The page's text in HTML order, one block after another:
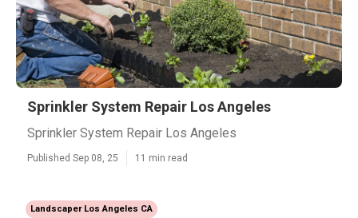
Sprinkler System Repair Los Angeles
Sprinkler System Repair Los Angeles
Published Sep 08, 25 11 min read
Landscaper Los Angeles CA